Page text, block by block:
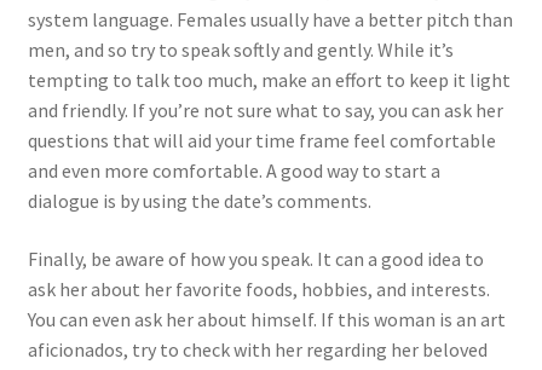
system language. Females usually have a better pitch than
men, and so try to speak softly and gently. While it’s
tempting to talk too much, make an effort to keep it light
and friendly. If you’re not sure what to say, you can ask her
questions that will aid your time frame feel comfortable
and even more comfortable. A good way to start a
dialogue is by using the date’s comments.
Finally, be aware of how you speak. It can a good idea to
ask her about her favorite foods, hobbies, and interests.
You can even ask her about himself. If this woman is an art
aficionados, try to check with her regarding her beloved